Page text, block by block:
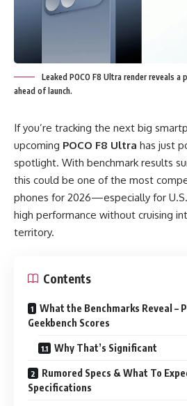
Leaked POCO F8 Ultra render reveals
ahead of launch.
If you’re tracking the next big
upcoming POCO F8 Ultra has just
spotlight. With benchmark results
this could be one of the most
phones for 2026—especially for
high performance without cruising
territory.
Contents
What the Benchmarks Reveal –
Geekbench Scores
Why That’s Significant
Rumored Specs & What To
Specifications